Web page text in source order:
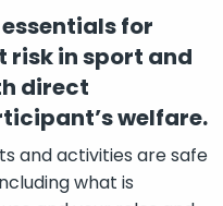
for
in sport and
direct
welfare.
and activities are safe
what is